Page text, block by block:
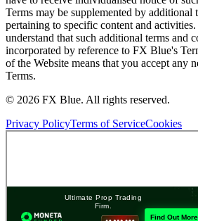
Terms may be supplemented by additional
pertaining to specific content and activities.
understand that such additional terms and
incorporated by reference to FX Blue's
of the Website means that you accept any
Terms.
© 2026 FX Blue. All rights reserved.
Privacy PolicyTerms of ServiceCookies